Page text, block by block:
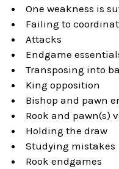
One weakness is
Failing to
Attacks
Endgame
Transposing into
King opposition
Bishop and pawn
Rook and pawn(s)
Holding the draw
Studying mistakes
Rook endgames